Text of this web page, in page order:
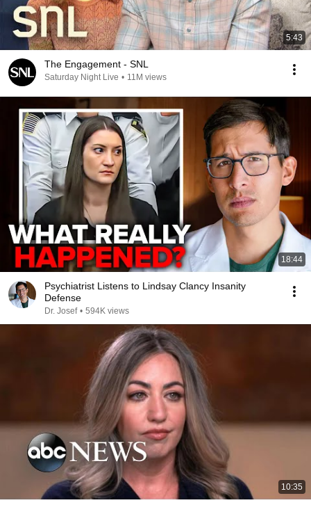
5:43
The Engagement - SNL
Saturday Night Live • 11M views
18:44
Psychiatrist Listens to Lindsay Clancy Insanity
Defense
Dr. Josef • 594K views
10:35